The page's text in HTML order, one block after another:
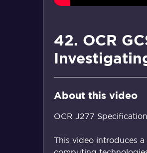
42. OCR
About this video
OCR J277
This video introduces